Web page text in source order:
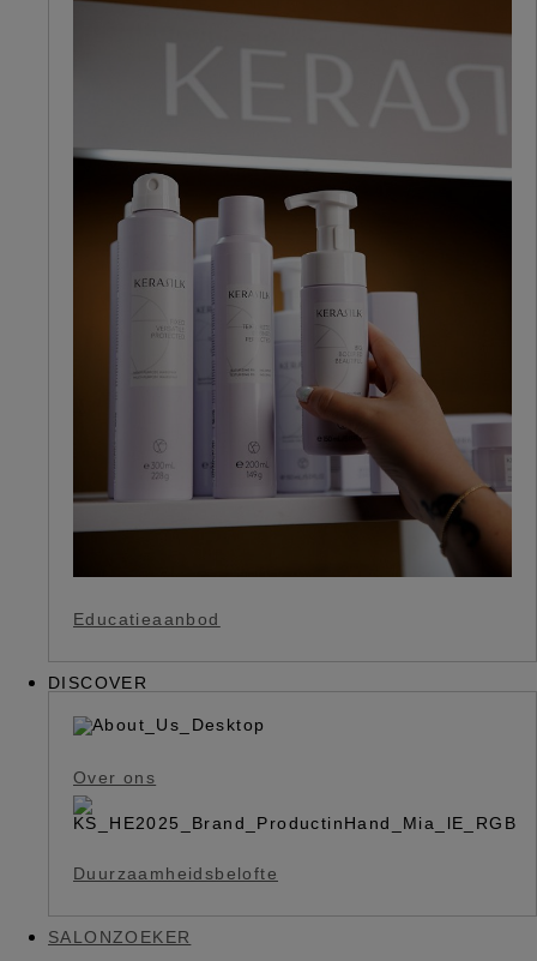
Educatieaanbod
DISCOVER
Over ons
Duurzaamheidsbelofte
SALONZOEKER